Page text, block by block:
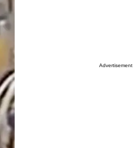
Advertisement